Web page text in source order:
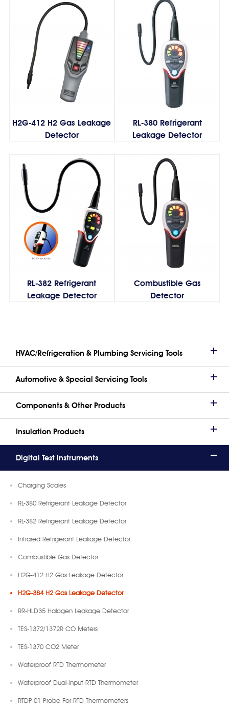
H2G-412 H2 Gas Leakage
Detector
RL-380 Refrigerant
Leakage Detector
RL-382 Refrigerant
Leakage Detector
Combustible Gas
Detector
HVAC/Refrigeration & Plumbing Servicing Tools
Automotive & Special Servicing Tools
Components & Other Products
Insulation Products
Digital Test Instruments
Charging Scales
RL-380 Refrigerant Leakage Detector
RL-382 Refrigerant Leakage Detector
Infrared Refrigerant Leakage Detector
Combustible Gas Detector
H2G-412 H2 Gas Leakage Detector
H2G-384 H2 Gas Leakage Detector
RR-HLD35 Halogen Leakage Detector
TES-1372/1372R CO Meters
TES-1370 CO2 Meter
Waterproof RTD Thermometer
Waterproof Dual-Input RTD Thermometer
RTDP-01 Probe For RTD Thermometers